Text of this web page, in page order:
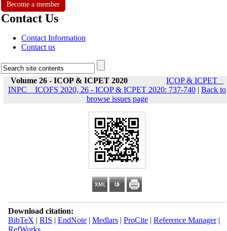
Become a member
Contact Us
Contact Information
Contact us
Volume 26 - ICOP & ICPET 2020
ICOP & ICPET _
INPC _ ICOFS 2020, 26 - ICOP & ICPET 2020: 737-740 | Back to
browse issues page
Download citation:
BibTeX | RIS | EndNote| Medlars| ProCite| Reference Manager|
RefWorks